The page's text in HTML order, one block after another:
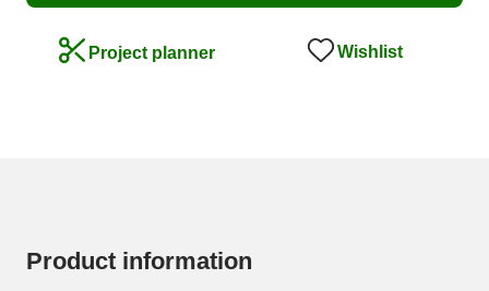
Project planner Wishlist
Product information